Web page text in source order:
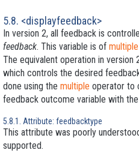
5.8. <displayfeedback>
In version 2, all feedback is
feedback. This variable is of multiple
The equivalent operation in
which controls the desired
done using the multiple operator to
feedback outcome variable with
5.8.1. Attribute: feedbacktype
This attribute was poorly
supported.